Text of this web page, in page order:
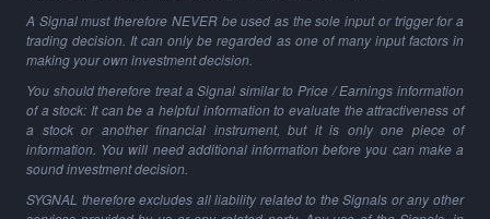
A Signal must therefore NEVER be used as the sole input or trigger for a
trading decision. It can only be regarded as one of many input factors in
making your own investment decision.
You should therefore treat a Signal similar to Price / Earnings information
of a stock: It can be a helpful information to evaluate the attractiveness of
a stock or another financial instrument, but it is only one piece of
information. You will need additional information before you can make a
sound investment decision.
SYGNAL therefore excludes all liability related to the Signals or any other